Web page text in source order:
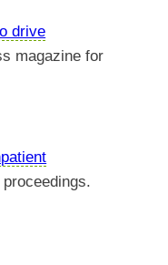
drive
magazine for